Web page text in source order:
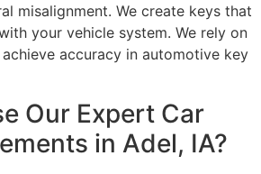
misalignment. We create keys that
your vehicle system. We rely on
accuracy in automotive key
Our Expert Car
in Adel, IA?